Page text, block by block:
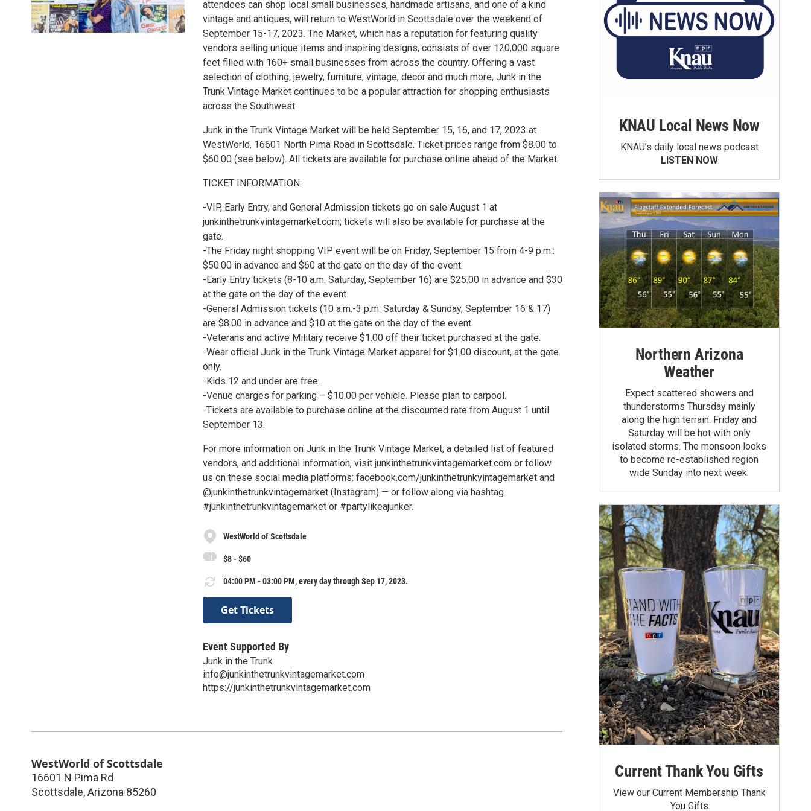
attendees can shop local small businesses, handmade artisans, and one of a kind
vintage and antiques, will return to WestWorld in Scottsdale over the weekend of
September 15-17, 2023. The Market, which has a reputation for featuring quality
vendors selling unique items and inspiring designs, consists of over 120,000 square
feet filled with 160+ small businesses from across the country. Offering a vast
selection of clothing, jewelry, furniture, vintage, decor and much more, Junk in the
Trunk Vintage Market continues to be a popular attraction for shopping enthusiasts
across the Southwest.
Junk in the Trunk Vintage Market will be held September 15, 16, and 17, 2023 at
WestWorld, 16601 North Pima Road in Scottsdale. Ticket prices range from $8.00 to
$60.00 (see below). All tickets are available for purchase online ahead of the Market.
TICKET INFORMATION:
-VIP, Early Entry, and General Admission tickets go on sale August 1 at
junkinthetrunkvintagemarket.com; tickets will also be available for purchase at the
gate.
-The Friday night shopping VIP event will be on Friday, September 15 from 4-9 p.m.:
$50.00 in advance and $60 at the gate on the day of the event.
-Early Entry tickets (8-10 a.m. Saturday, September 16) are $25.00 in advance and $30
at the gate on the day of the event.
-General Admission tickets (10 a.m.-3 p.m. Saturday & Sunday, September 16 & 17)
are $8.00 in advance and $10 at the gate on the day of the event.
-Veterans and active Military receive $1.00 off their ticket purchased at the gate.
-Wear official Junk in the Trunk Vintage Market apparel for $1.00 discount, at the gate
only.
-Kids 12 and under are free.
-Venue charges for parking – $10.00 per vehicle. Please plan to carpool.
-Tickets are available to purchase online at the discounted rate from August 1 until
September 13.
For more information on Junk in the Trunk Vintage Market, a detailed list of featured
vendors, and additional information, visit junkinthetrunkvintagemarket.com or follow
us on these social media platforms: facebook.com/junkinthetrunkvintagemarket and
@junkinthetrunkvintagemarket (Instagram) — or follow along via hashtag
#junkinthetrunkvintagemarket or #partylikeajunker.
WestWorld of Scottsdale
$8 - $60
04:00 PM - 03:00 PM, every day through Sep 17, 2023.
Get Tickets
Event Supported By
Junk in the Trunk
info@junkinthetrunkvintagemarket.com
https://junkinthetrunkvintagemarket.com
WestWorld of Scottsdale
16601 N Pima Rd
Scottsdale,Arizona 85260
KNAU Local News Now
KNAU’s daily local news podcast
LISTEN NOW
Northern Arizona
Weather
Expect scattered showers and
thunderstorms Thursday mainly
along the high terrain. Friday and
Saturday will be hot with only
isolated storms. The monsoon looks
to become re-established region
wide Sunday into next week.
Current Thank You Gifts
View our Current Membership Thank
You Gifts